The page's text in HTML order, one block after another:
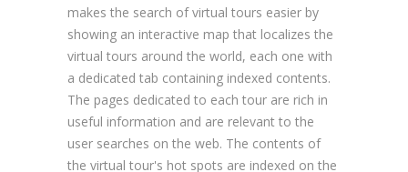
makes the search of virtual tours easier by
showing an interactive map that localizes the
virtual tours around the world, each one with
a dedicated tab containing indexed contents.
The pages dedicated to each tour are rich in
useful information and are relevant to the
user searches on the web. The contents of
the virtual tour's hot spots are indexed on the